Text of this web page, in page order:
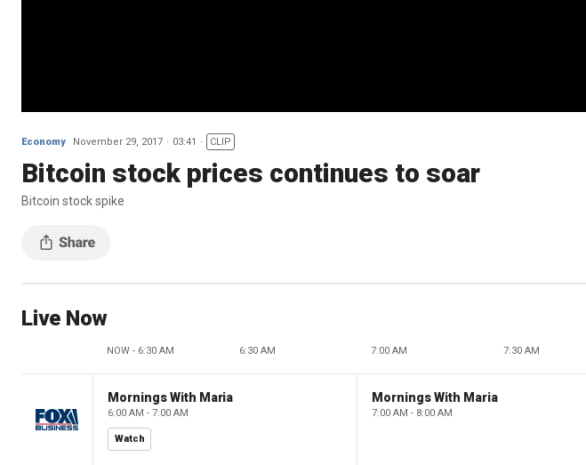
Economy November 29, 2017 03:41 CLIP
Bitcoin stock prices continues to soar
Bitcoin stock spike
Live Now
NOW - 6:30 AM 6:30 AM 7:00 AM 7:30 AM
Mornings With Maria
6:00 AM - 7:00 AM
Watch
Mornings With Maria
7:00 AM - 8:00 AM